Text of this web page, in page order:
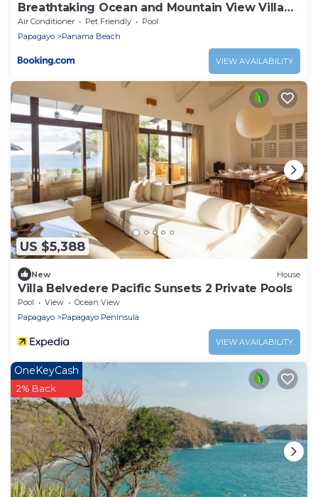
Breathtaking Ocean and Mountain View Villa
within a 4 star Beach Resort
Air Conditioner Pet Friendly
Pool
Papagayo
Panama Beach
VIEW AVAILABILITY
US $5,388
New House
Villa Belvedere Pacific Sunsets 2 Private Pools
Pool View
Ocean View
Papagayo
Papagayo Peninsula
VIEW AVAILABILITY
OneKeyCash
2% Back